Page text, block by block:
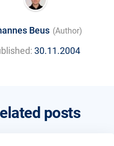
Beus (Author)
30.11.2004
posts